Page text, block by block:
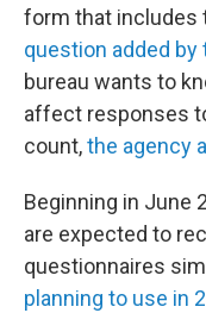
form that includes
question added
bureau wants to
affect responses
count,the agency
Beginning in June
are expected to
questionnaires
planning to use in